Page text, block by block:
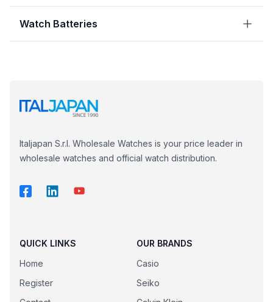
Watch Batteries
Italjapan S.r.l. Wholesale Watches is your price leader in
wholesale watches and official watch distribution.
QUICK LINKS
Home
Register
OUR BRANDS
Casio
Seiko